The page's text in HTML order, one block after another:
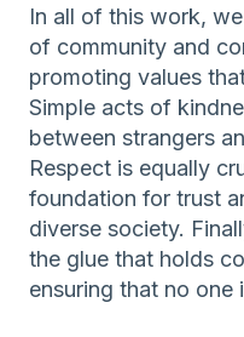
In all of this work,
of community and
promoting values
Simple acts of
between strangers
Respect is equally
foundation for trust
diverse society.
the glue that holds
ensuring that no